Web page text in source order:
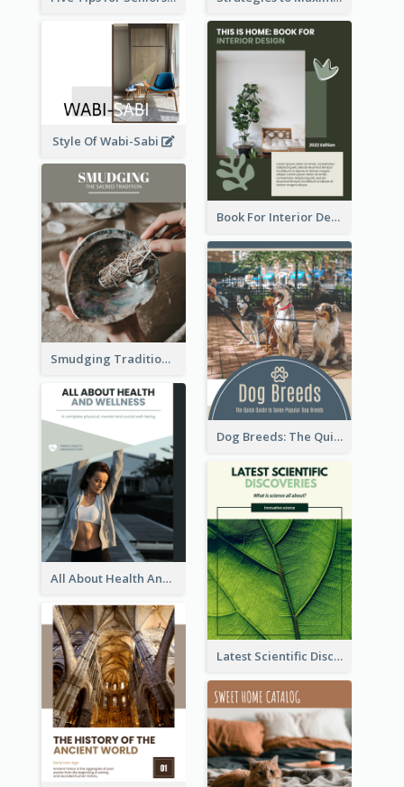
Style Of Wabi-Sabi
Book For Interior Design Booklet
Smudging Tradition And History Booklet
Dog Breeds: The Quick Guide to Some Popular Dog Breeds
All About Health And Wellness Booklet
Latest Scientific Discoveries Booklet